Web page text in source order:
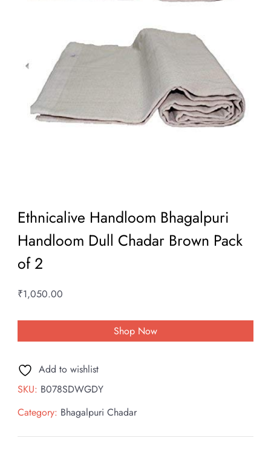
Ethnicalive Handloom Bhagalpuri
Handloom Dull Chadar Brown Pack
of 2
₹1,050.00
Shop Now
Add to wishlist
SKU: B078SDWGDY
Category: Bhagalpuri Chadar